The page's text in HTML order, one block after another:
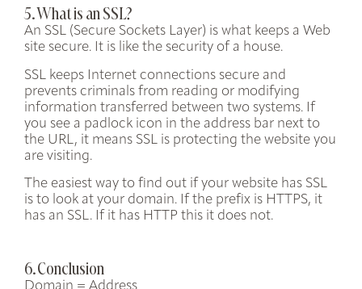
5. What is an SSL?
An SSL (Secure Sockets Layer) is what keeps a Web
site secure. It is like the security of a house.
SSL keeps Internet connections secure and
prevents criminals from reading or modifying
information transferred between two systems. If
you see a padlock icon in the address bar next to
the URL, it means SSL is protecting the website you
are visiting.
The easiest way to find out if your website has SSL
is to look at your domain. If the prefix is HTTPS, it
has an SSL. If it has HTTP this it does not.
6. Conclusion
Domain = Address